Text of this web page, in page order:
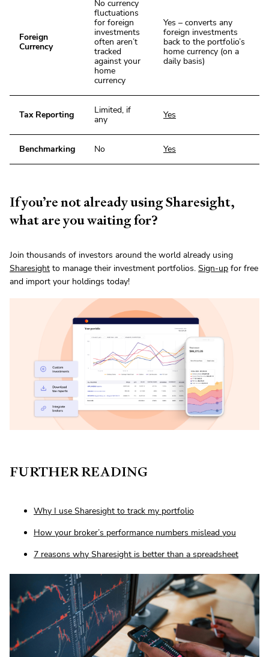
Foreign
Currency
No currency
fluctuations
for foreign
investments
often aren’t
tracked
against your
home
currency
Yes – converts any
foreign investments
back to the portfolio’s
home currency (on a
daily basis)
Tax Reporting
Limited, if
any
Yes
Benchmarking No Yes
If you’re not already using Sharesight,
what are you waiting for?
Join thousands of investors around the world already using
Sharesight to manage their investment portfolios. Sign-up for free
and import your holdings today!
FURTHER READING
Why I use Sharesight to track my portfolio
How your broker’s performance numbers mislead you
7 reasons why Sharesight is better than a spreadsheet